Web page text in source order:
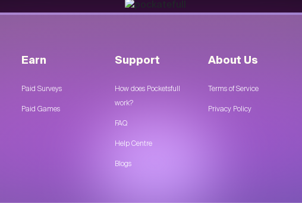
Earn
Paid Surveys
Paid Games
Support
How does Pocketsfull
work?
FAQ
Help Centre
Blogs
About Us
Terms of Service
Privacy Policy